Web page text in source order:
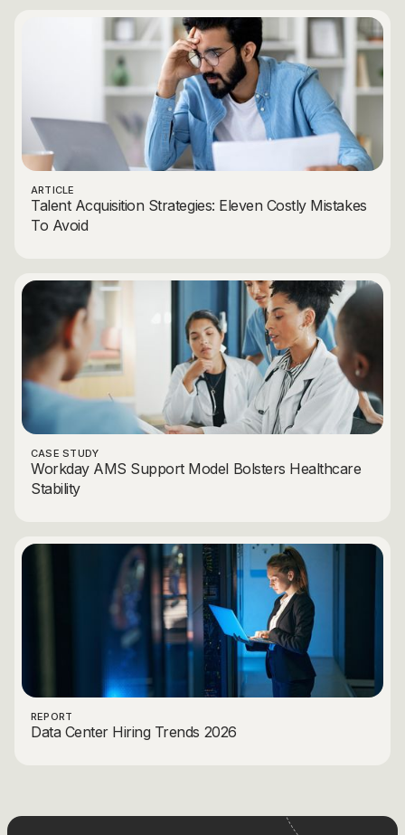
ARTICLE
Talent Acquisition Strategies: Eleven Costly Mistakes
To Avoid
CASE STUDY
Workday AMS Support Model Bolsters Healthcare
Stability
REPORT
Data Center Hiring Trends 2026